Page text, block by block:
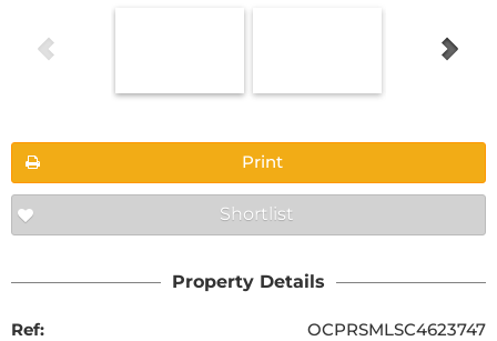
Print
Shortlist
Property Details
Ref:
OCPRSMLSC4623747